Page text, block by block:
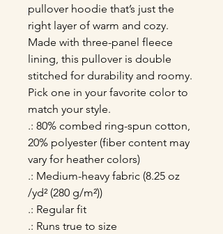
pullover hoodie that’s just the
right layer of warm and cozy.
Made with three-panel fleece
lining, this pullover is double
stitched for durability and roomy.
Pick one in your favorite color to
match your style.
.: 80% combed ring-spun cotton,
20% polyester (fiber content may
vary for heather colors)
.: Medium-heavy fabric (8.25 oz
/yd² (280 g/m²))
.: Regular fit
.: Runs true to size